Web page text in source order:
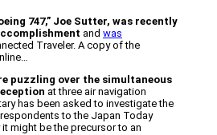
747,” Joe Sutter, was recently
and was
Traveler. A copy of the
puzzling over the simultaneous
at three air navigation
has been asked to investigate the
to the Japan Today
might be the precursor to an